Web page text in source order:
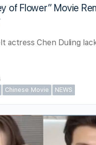
of Flower” Movie
actress Chen Duling
Chinese Movie NEWS